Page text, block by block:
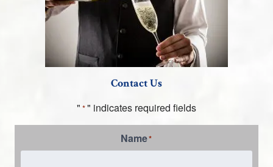
Contact Us
" *" indicates required fields
Name*